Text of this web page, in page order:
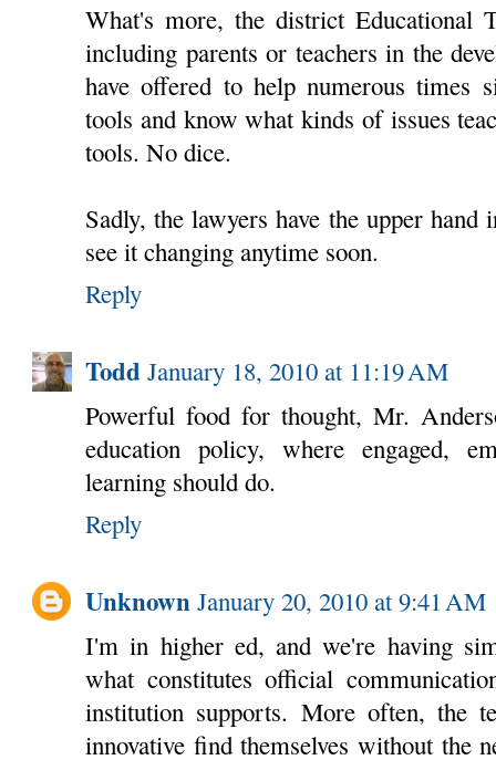
What's more, the district Educational
including parents or teachers in the
have offered to help numerous times
tools and know what kinds of issues
tools. No dice.
Sadly, the lawyers have the upper
see it changing anytime soon.
Reply
Todd January 18, 2010 at 11:19 AM
Powerful food for thought, Mr.
education policy, where engaged,
learning should do.
Reply
Unknown January 20, 2010 at 9:41 AM
I'm in higher ed, and we're having
what constitutes official
institution supports. More often, the
innovative find themselves without the